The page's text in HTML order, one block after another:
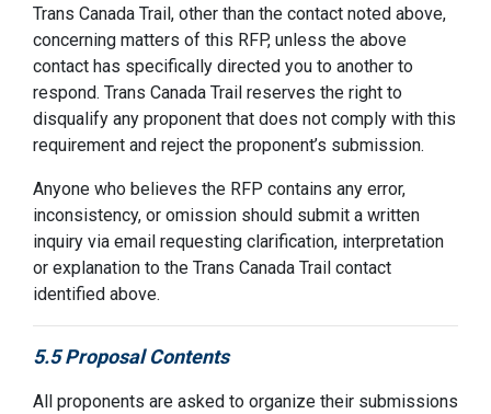
Trans Canada Trail, other than the contact noted above,
concerning matters of this RFP, unless the above
contact has specifically directed you to another to
respond. Trans Canada Trail reserves the right to
disqualify any proponent that does not comply with this
requirement and reject the proponent’s submission.
Anyone who believes the RFP contains any error,
inconsistency, or omission should submit a written
inquiry via email requesting clarification, interpretation
or explanation to the Trans Canada Trail contact
identified above.
5.5 Proposal Contents
All proponents are asked to organize their submissions